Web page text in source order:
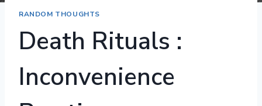
RANDOM THOUGHTS
Death Rituals :
Inconvenience